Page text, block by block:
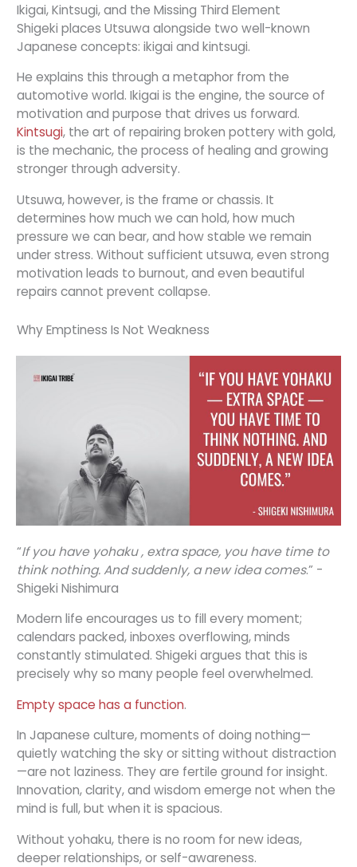
Ikigai, Kintsugi, and the Missing Third Element
Shigeki places Utsuwa alongside two well-known
Japanese concepts: ikigai and kintsugi.
He explains this through a metaphor from the
automotive world. Ikigai is the engine, the source of
motivation and purpose that drives us forward.
Kintsugi, the art of repairing broken pottery with gold,
is the mechanic, the process of healing and growing
stronger through adversity.
Utsuwa, however, is the frame or chassis. It
determines how much we can hold, how much
pressure we can bear, and how stable we remain
under stress. Without sufficient utsuwa, even strong
motivation leads to burnout, and even beautiful
repairs cannot prevent collapse.
Why Emptiness Is Not Weakness
“If you have yohaku , extra space, you have time to
think nothing. And suddenly, a new idea comes.” -
Shigeki Nishimura
Modern life encourages us to fill every moment;
calendars packed, inboxes overflowing, minds
constantly stimulated. Shigeki argues that this is
precisely why so many people feel overwhelmed.
Empty space has a function.
In Japanese culture, moments of doing nothing—
quietly watching the sky or sitting without distraction
—are not laziness. They are fertile ground for insight.
Innovation, clarity, and wisdom emerge not when the
mind is full, but when it is spacious.
Without yohaku, there is no room for new ideas,
deeper relationships, or self-awareness.